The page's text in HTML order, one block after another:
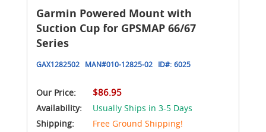
Garmin Powered Mount with
Suction Cup for GPSMAP 66/67
Series
GAX1282502 MAN#010-12825-02 ID#: 6025
Our Price: $86.95
Availability:
Usually Ships in 3-5 Days
Shipping:
Free Ground Shipping!